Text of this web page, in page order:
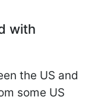
with
the US and
some US